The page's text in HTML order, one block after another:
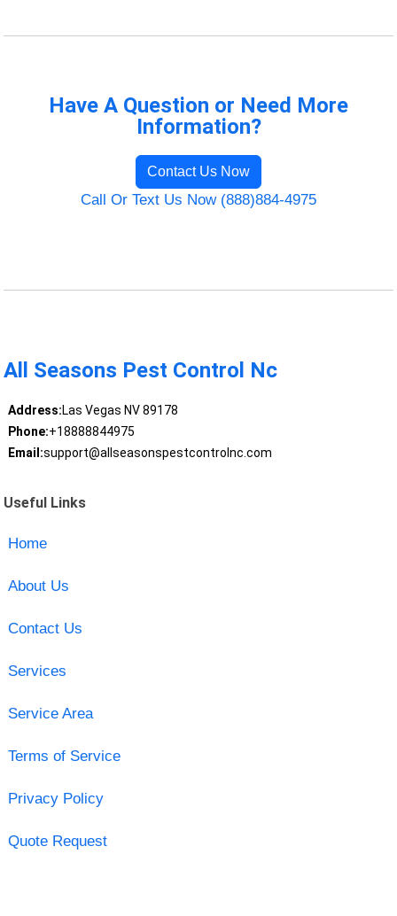
Have A Question or Need More
Information?
Contact Us Now
Call Or Text Us Now (888)884-4975
All Seasons Pest Control Nc
Address:Las Vegas NV 89178
Phone:+18888844975
Email:support@allseasonspestcontrolnc.com
Useful Links
Home
About Us
Contact Us
Services
Service Area
Terms of Service
Privacy Policy
Quote Request